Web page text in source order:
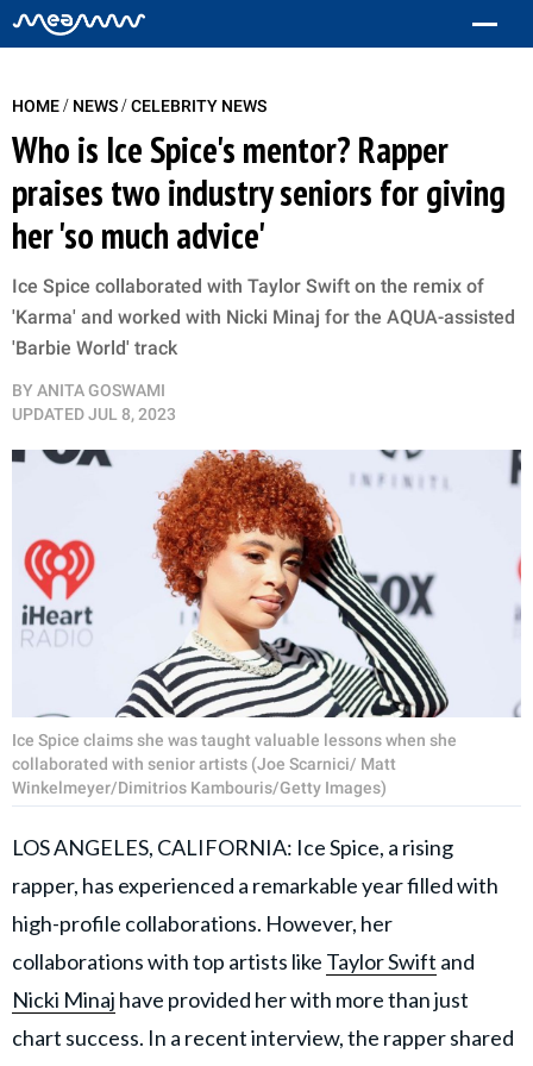
HOME/ NEWS/CELEBRITY NEWS
Who is Ice Spice's mentor? Rapper
praises two industry seniors for giving
her 'so much advice'
Ice Spice collaborated with Taylor Swift on the remix of
'Karma' and worked with Nicki Minaj for the AQUA-assisted
'Barbie World' track
BY ANITA GOSWAMI
UPDATEDJUL 8, 2023
Ice Spice claims she was taught valuable lessons when she
collaborated with senior artists (Joe Scarnici/ Matt
Winkelmeyer/Dimitrios Kambouris/Getty Images)
LOS ANGELES, CALIFORNIA: Ice Spice, a rising
rapper, has experienced a remarkable year filled with
high-profile collaborations. However, her
collaborations with top artists like Taylor Swift and
Nicki Minaj have provided her with more than just
chart success. In a recent interview, the rapper shared